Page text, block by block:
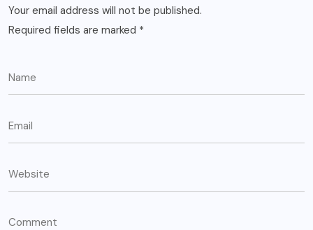
Your email address will not be published.
Required fields are marked *